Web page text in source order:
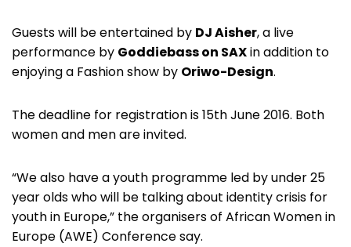
Guests will be entertained by DJ Aisher, a live
performance by Goddiebass on SAXin addition to
enjoying a Fashion show by Oriwo-Design.
The deadline for registration is 15th June 2016. Both
women and men are invited.
“We also have a youth programme led by under 25
year olds who will be talking about identity crisis for
youth in Europe,” the organisers of African Women in
Europe (AWE) Conference say.